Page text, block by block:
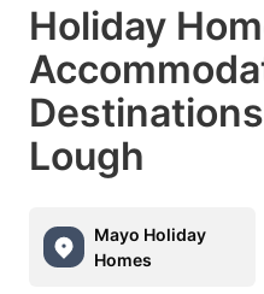
Holiday
Lough
Mayo Holiday
Homes